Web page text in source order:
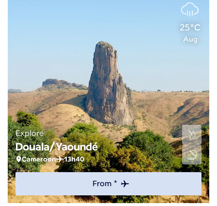
25°C
Aug
Explore
Douala/Yaoundé
Cameroon 13h40
From *